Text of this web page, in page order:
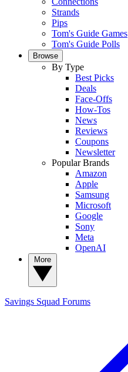
Strands
Pips
Tom's Guide Games
Tom's Guide Polls
Browse
By Type
Best Picks
Deals
Face-Offs
How-Tos
News
Reviews
Coupons
Newsletter
Popular Brands
Amazon
Apple
Samsung
Microsoft
Google
Sony
Meta
OpenAI
Savings Squad Forums